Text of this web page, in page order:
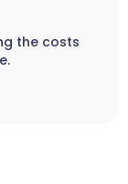
the costs